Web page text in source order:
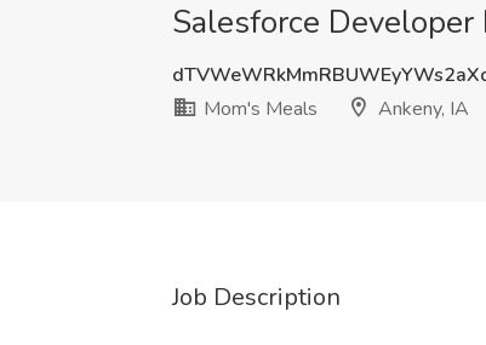
Salesforce
Mom's Meals
Ankeny, IA
Job Description